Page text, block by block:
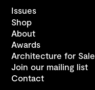
Issues
Shop
About
Awards
Architecture for Sale
Join our mailing list
Contact